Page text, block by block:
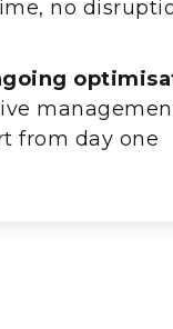
no
from day one